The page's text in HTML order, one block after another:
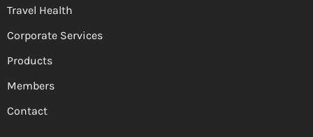
Travel Health
Corporate Services
Products
Members
Contact